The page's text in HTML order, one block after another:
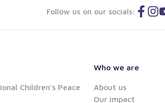
Follow us on our socials:
Children’s Peace
Who we are
About us
Our impact